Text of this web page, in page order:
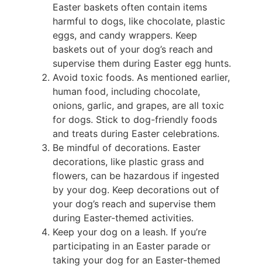
Easter baskets often contain items
harmful to dogs, like chocolate, plastic
eggs, and candy wrappers. Keep
baskets out of your dog’s reach and
supervise them during Easter egg hunts.
Avoid toxic foods. As mentioned earlier,
human food, including chocolate,
onions, garlic, and grapes, are all toxic
for dogs. Stick to dog-friendly foods
and treats during Easter celebrations.
Be mindful of decorations. Easter
decorations, like plastic grass and
flowers, can be hazardous if ingested
by your dog. Keep decorations out of
your dog’s reach and supervise them
during Easter-themed activities.
Keep your dog on a leash. If you’re
participating in an Easter parade or
taking your dog for an Easter-themed